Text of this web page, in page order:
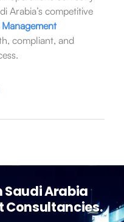
Arabia’s competitive
compliant, and
Saudi Arabia
Consultancies.